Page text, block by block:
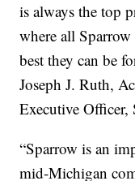
is always the top
where all Sparrow
best they can be
Joseph J. Ruth,
Executive Officer,
“Sparrow is an
mid-Michigan